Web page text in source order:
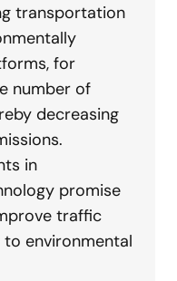
transportation
for
number of
decreasing
in
promise
traffic
environmental